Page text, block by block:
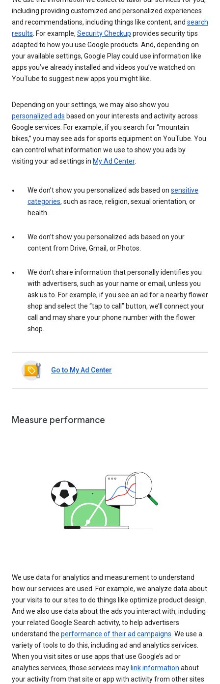
including providing customized and personalized experiences
and recommendations, including things like content, and search
results . For example, Security Checkup provides security tips
adapted to how you use Google products. And, depending on
your available settings, Google Play could use information like
apps you’ve already installed and videos you’ve watched on
YouTube to suggest new apps you might like.
Depending on your settings, we may also show you
personalized ads based on your interests and activity across
Google services. For example, if you search for “mountain
bikes,” you may see ads for sports equipment on YouTube. You
can control what information we use to show you ads by
visiting your ad settings in My Ad Center.
We don’t show you personalized ads based on sensitive
categories, such as race, religion, sexual orientation, or
health.
We don’t show you personalized ads based on your
content from Drive, Gmail, or Photos.
We don’t share information that personally identifies you
with advertisers, such as your name or email, unless you
ask us to. For example, if you see an ad for a nearby flower
shop and select the “tap to call” button, we’ll connect your
call and may share your phone number with the flower
shop.
Go to My Ad Center
Measure performance
We use data for analytics and measurement to understand
how our services are used. For example, we analyze data about
your visits to our sites to do things like optimize product design.
And we also use data about the ads you interact with, including
your related Google Search activity, to help advertisers
understand the performance of their ad campaigns. We use a
variety of tools to do this, including ad and analytics services.
When you visit sites or use apps that use Google’s ad or
analytics services, those services may link information about
your activity from that site or app with activity from other sites